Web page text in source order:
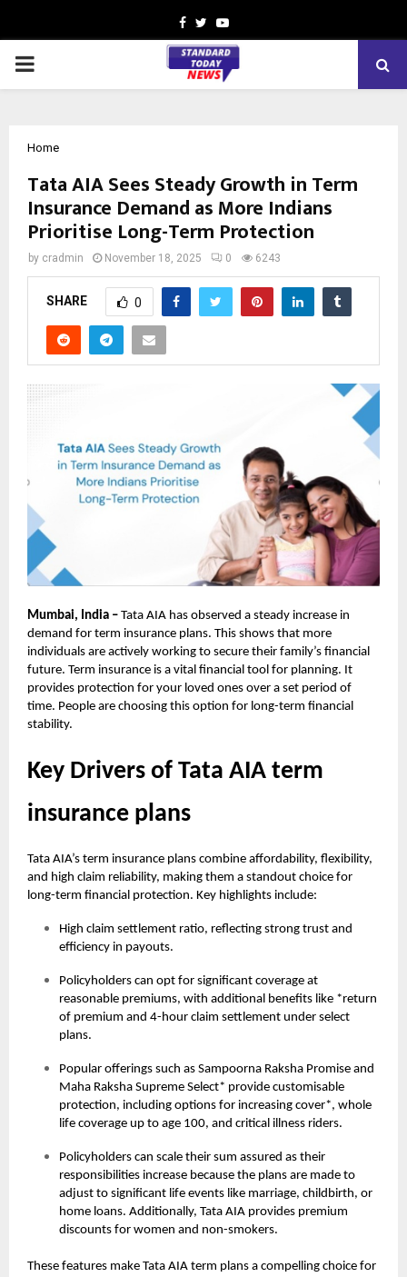
Facebook
TwitterYoutube
PRIMARY
Home
Tata AIA Sees Steady Growth in Term
Insurance Demand as More Indians
Prioritise Long-Term Protection
by cradmin November 18, 2025 0 6243
SHARE 0
Mumbai, India – Tata AIA has observed a steady increase in
demand for term insurance plans. This shows that more
individuals are actively working to secure their family’s financial
future. Term insurance is a vital financial tool for planning. It
provides protection for your loved ones over a set period of
time. People are choosing this option for long-term financial
stability.
Key Drivers of Tata AIA term
insurance plans
Tata AIA’s term insurance plans combine affordability, flexibility,
and high claim reliability, making them a standout choice for
long-term financial protection. Key highlights include:
High claim settlement ratio, reflecting strong trust and
efficiency in payouts.
Policyholders can opt for significant coverage at
reasonable premiums, with additional benefits like *return
of premium and 4-hour claim settlement under select
plans.
Popular offerings such as Sampoorna Raksha Promise and
Maha Raksha Supreme Select* provide customisable
protection, including options for increasing cover*, whole
life coverage up to age 100, and critical illness riders.
Policyholders can scale their sum assured as their
responsibilities increase because the plans are made to
adjust to significant life events like marriage, childbirth, or
home loans. Additionally, Tata AIA provides premium
discounts for women and non-smokers.
These features make Tata AIA term plans a compelling choice for